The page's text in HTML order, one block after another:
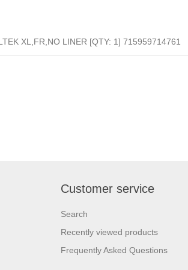
XL,FR,NO LINER [QTY: 1] 715959714761
Customer service
Search
Recently viewed products
Frequently Asked Questions